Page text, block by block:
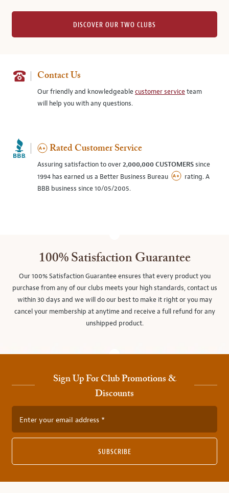
DISCOVER OUR TWO CLUBS
Contact Us
Our friendly and knowledgeablecustomer serviceteam
will help you with any questions.
Rated Customer Service
Assuring satisfaction to over2,000,000 CUSTOMERSsince
1994 has earned us a Better Business Bureau
rating. A
BBB business since 10/05/2005.
100% Satisfaction Guarantee
Our 100% Satisfaction Guarantee ensures that every product you
purchase from any of our clubs meets your high standards, contact us
within 30 days and we will do our best to make it right or you may
cancel your membership at anytime and receive a full refund for any
unshipped product.
Sign Up For Club Promotions &
Discounts
Enter your email address
SUBSCRIBE